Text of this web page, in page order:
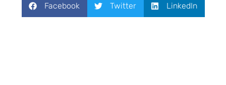
Facebook Twitter LinkedIn